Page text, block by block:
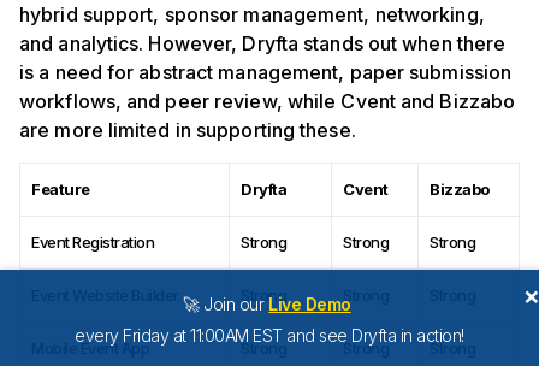
🚀 Join our Live Demo
every Friday at 11:00AM EST and see Dryfta in action!
×
hybrid support, sponsor management, networking,
and analytics. However, Dryfta stands out when there
is a need for abstract management, paper submission
workflows, and peer review, while Cvent and Bizzabo
are more limited in supporting these.
Feature Dryfta Cvent Bizzabo
Event Registration Strong Strong Strong
Strong
Mobile Event App Strong Strong Strong